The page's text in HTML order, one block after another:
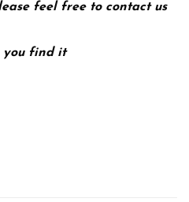
feel free to contact us
you find it